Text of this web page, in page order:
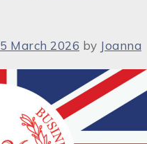
5 March 2026 by Joanna